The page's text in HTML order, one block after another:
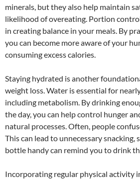
minerals, but they also help maintain
likelihood of overeating. Portion
in creating balance in your meals. By
you can become more aware of your
consuming excess calories.
Staying hydrated is another
weight loss. Water is essential for
including metabolism. By drinking
the day, you can help control hunger
natural processes. Often, people
This can lead to unnecessary snacking,
bottle handy can remind you to drink
Incorporating regular physical activity